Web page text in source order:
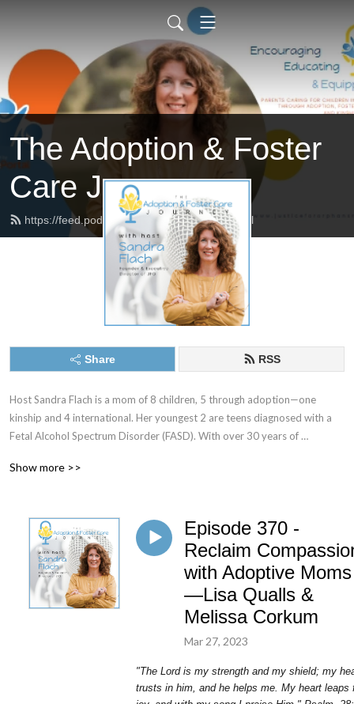
The Adoption & Foster
Care Journey
https://feed.podbean.com/afcjourney/feed.xml
Share RSS
Host Sandra Flach is a mom of 8 children, 5 through adoption—one
kinship and 4 international. Her youngest 2 are teens diagnosed with a
Fetal Alcohol Spectrum Disorder (FASD). With over 30 years of
parent, she’s made mountains of mistakes and learned loads of lessons.
The Adoption & Foster Care Journey is a podcast to encourage,
educate, and equip you to care for children in crisis through adoption,
foster care, and kinship care. We aim to support adoptive and foster
families by sharing encouraging real-life stories and equipping them with
modern-day research and parenting techniques.
Show more >>
Episode 370 -
Reclaim
with Adoptive Moms
—Lisa Qualls &
Melissa Corkum
Mar 27, 2023
"The Lord is my strength and my shield; my
trusts in him, and he helps me. My heart leaps